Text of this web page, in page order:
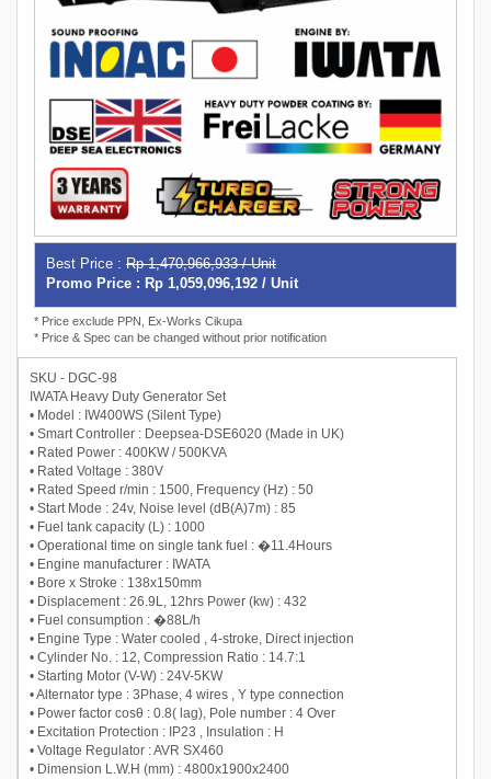
Best Price : Rp 1,470,966,933 / Unit
Promo Price : Rp 1,059,096,192 / Unit
* Price exclude PPN, Ex-Works Cikupa
* Price & Spec can be changed without prior notification
SKU - DGC-98
IWATA Heavy Duty Generator Set
• Model : IW400WS (Silent Type)
• Smart Controller : Deepsea-DSE6020 (Made in UK)
• Rated Power : 400KW / 500KVA
• Rated Voltage : 380V
• Rated Speed r/min : 1500, Frequency (Hz) : 50
• Start Mode : 24v, Noise level (dB(A)7m) : 85
• Fuel tank capacity (L) : 1000
• Operational time on single tank fuel : �11.4Hours
• Engine manufacturer : IWATA
• Bore x Stroke : 138x150mm
• Displacement : 26.9L, 12hrs Power (kw) : 432
• Fuel consumption : �88L/h
• Engine Type : Water cooled , 4-stroke, Direct injection
• Cylinder No. : 12, Compression Ratio : 14.7:1
• Starting Motor (V-W) : 24V-5KW
• Alternator type : 3Phase, 4 wires , Y type connection
• Power factor cosθ : 0.8( lag), Pole number : 4 Over
• Excitation Protection : IP23 , Insulation : H
• Voltage Regulator : AVR SX460
• Dimension L.W.H (mm) : 4800x1900x2400